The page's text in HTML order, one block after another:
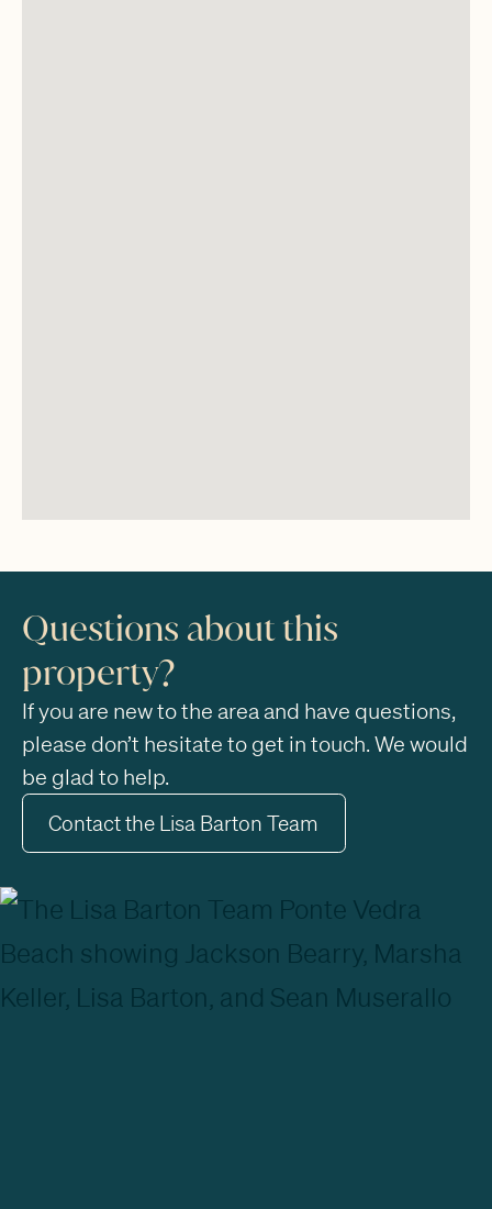
Questions about this
property?
If you are new to the area and have questions,
please don’t hesitate to get in touch. We would
be glad to help.
Contact the Lisa Barton Team